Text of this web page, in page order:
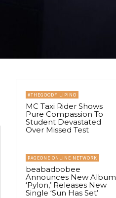
#THEGOODFILIPINO
MC Taxi Rider Shows
Pure Compassion To
Student Devastated
Over Missed Test
PAGEONE ONLINE NETWORK
beabadoobee
Announces New Album
‘Pylon,’ Releases New
Single ‘Sun Has Set’